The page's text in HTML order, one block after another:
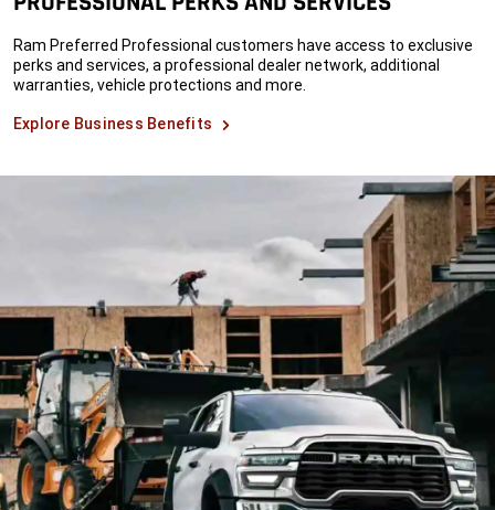
Ram Preferred Professional customers have access to exclusive
perks and services, a professional dealer network, additional
warranties, vehicle protections and more.
Explore Business Benefits